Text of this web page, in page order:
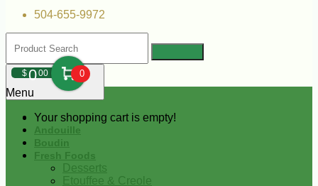
504-655-9972
$000 0
Your shopping cart is empty!
Menu
Andouille
Boudin
Fresh Foods
Desserts
Etouffee & Creole